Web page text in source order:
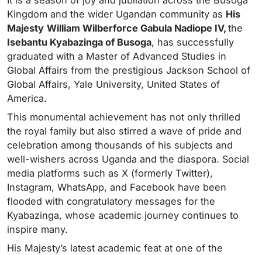
Kingdom and the wider Ugandan community as His
Majesty William Wilberforce Gabula Nadiope IV, the
Isebantu Kyabazinga of Busoga, has successfully
graduated with a Master of Advanced Studies in
Global Affairs from the prestigious Jackson School of
Global Affairs, Yale University, United States of
America.
This monumental achievement has not only thrilled
the royal family but also stirred a wave of pride and
celebration among thousands of his subjects and
well-wishers across Uganda and the diaspora. Social
media platforms such as X (formerly Twitter),
Instagram, WhatsApp, and Facebook have been
flooded with congratulatory messages for the
Kyabazinga, whose academic journey continues to
inspire many.
His Majesty’s latest academic feat at one of the